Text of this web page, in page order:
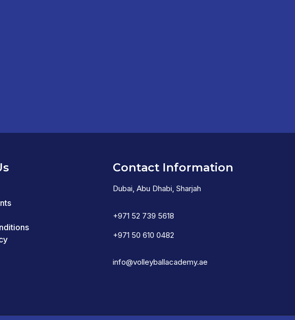
Contact Information
Dubai, Abu Dhabi, Sharjah
+971 52 739 5618
+971 50 610 0482
info@volleyballacademy.ae